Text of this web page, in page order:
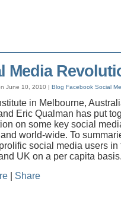
Media
June 10, 2010 | Blog Facebook Social
in Melbourne,
Eric Qualman has put
on some key social
world-wide. To
social media users in
UK on a per capita
Share